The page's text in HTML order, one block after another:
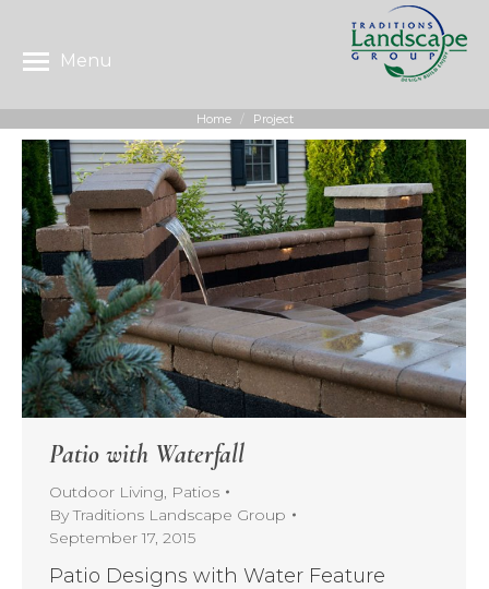
Menu
You are here:
Home Project
Patio with Waterfall
Outdoor Living, Patios
ByTraditions Landscape Group
September 17, 2015
Patio Designs with Water Feature